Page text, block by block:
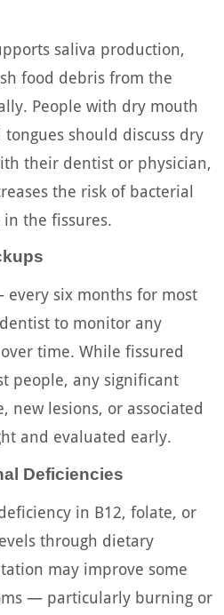
saliva production,
food debris from the
People with dry mouth
should discuss dry
their dentist or physician,
the risk of bacterial
the fissures.
six months for most
to monitor any
time. While fissured
people, any significant
new lesions, or associated
and evaluated early.
Deficiencies
in B12, folate, or
through dietary
may improve some
— particularly burning or